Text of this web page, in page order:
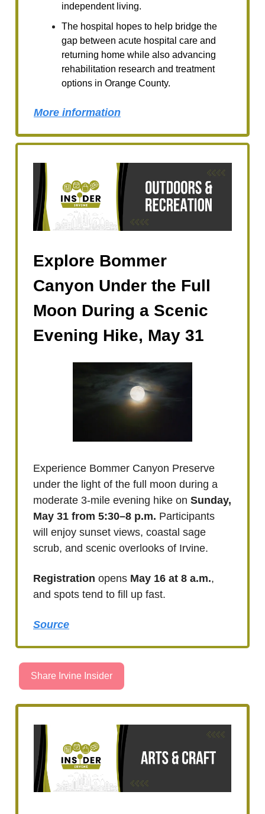
independent living.
The hospital hopes to help bridge the
gap between acute hospital care and
returning home while also advancing
rehabilitation research and treatment
options in Orange County.
More information
Explore Bommer
Canyon Under the Full
Moon During a Scenic
Evening Hike, May 31
Experience Bommer Canyon Preserve
under the light of the full moon during a
moderate 3-mile evening hike on Sunday,
May 31 from 5:30–8 p.m. Participants
will enjoy sunset views, coastal sage
scrub, and scenic overlooks of Irvine.
Registration opens May 16 at 8 a.m.,
and spots tend to fill up fast.
Source
Share Irvine Insider